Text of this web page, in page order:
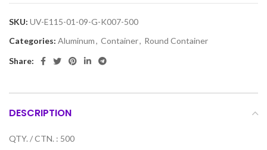
SKU: UV-E115-01-09-G-K007-500
Categories: Aluminum, Container, Round Container
Share:
DESCRIPTION
QTY. / CTN. : 500